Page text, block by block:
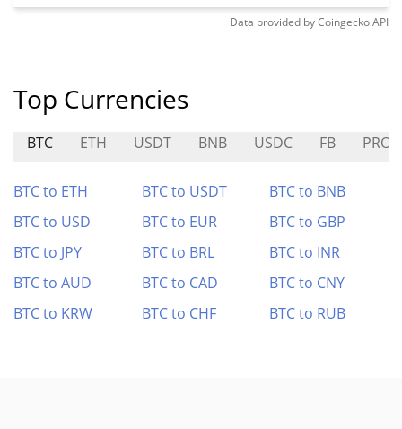
Data provided byCoingeckoAPI
Top Currencies
BTC ETH USDT BNB USDC FB
BTC to ETH BTC to USDT
BTC to BNB
BTC to USD
BTC to EUR
BTC to GBP
BTC to JPY
BTC to BRL
BTC to INR
BTC to AUD
BTC to CAD
BTC to CNY
BTC to KRW
BTC to CHF BTC to RUB